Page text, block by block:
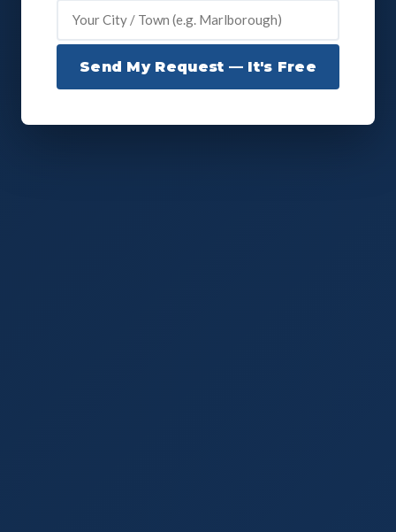
Send My Request — It's Free